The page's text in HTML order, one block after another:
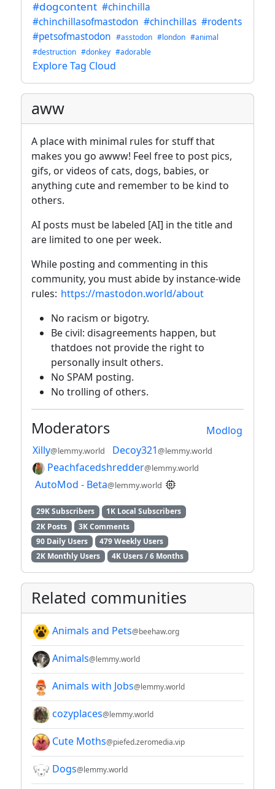
#dogcontent #chinchilla
#chinchillasofmastodon #chinchillas #rodents
#petsofmastodon #asstodon #london #animal
#destruction #donkey #adorable
Explore Tag Cloud
aww
A place with minimal rules for stuff that
makes you go awww! Feel free to post pics,
gifs, or videos of cats, dogs, babies, or
anything cute and remember to be kind to
others.
AI posts must be labeled [AI] in the title and
are limited to one per week.
While posting and commenting in this
community, you must abide by instance-wide
rules: https://mastodon.world/about
No racism or bigotry.
Be civil: disagreements happen, but
thatdoes not provide the right to
personally insult others.
No SPAM posting.
No trolling of others.
Modlog
Moderators
Xilly@lemmy.world Decoy321@lemmy.world
Peachfacedshredder@lemmy.world
AutoMod - Beta@lemmy.world
29K Subscribers
1K Local Subscribers
2K Posts
3K Comments
90 Daily Users
479 Weekly Users
2K Monthly Users
4K Users / 6 Months
Related communities
Animals and Pets@beehaw.org
Animals@lemmy.world
Animals with Jobs@lemmy.world
cozyplaces@lemmy.world
Cute Moths@piefed.zeromedia.vip
Dogs@lemmy.world